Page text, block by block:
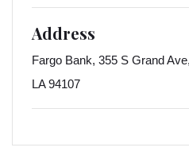
Address
Fargo Bank, 355 S Grand
LA 94107